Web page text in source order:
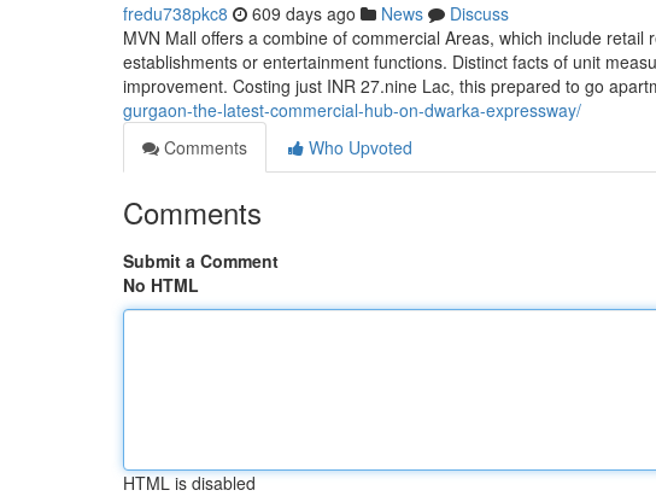
fredu738pkc8 609 days ago News
Discuss
MVN Mall offers a combine of commercial Areas, which include
establishments or entertainment functions. Distinct facts of unit
improvement. Costing just INR 27.nine Lac, this prepared to go
gurgaon-the-latest-commercial-hub-on-dwarka-expressway/
Comments
Who Upvoted
Comments
Submit a Comment
No HTML
HTML is disabled